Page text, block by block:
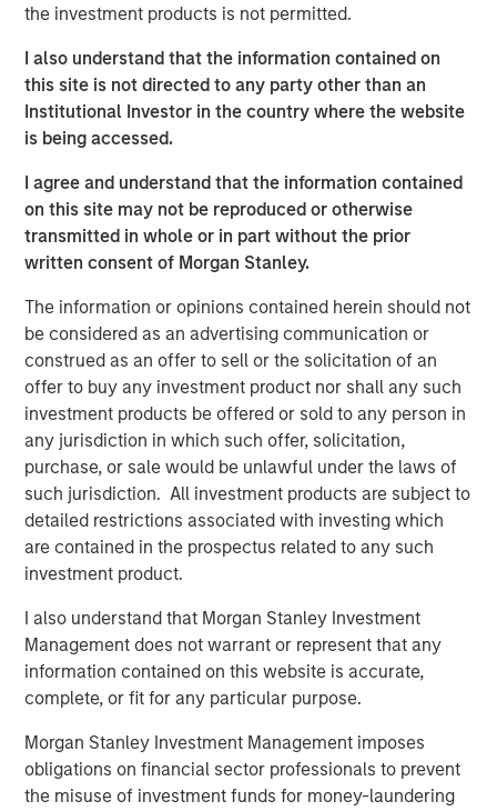
the investment products is not permitted.
I also understand that the information contained on
this site is not directed to any party other than an
Institutional Investor in the country where the website
is being accessed.
I agree and understand that the information contained
on this site may not be reproduced or otherwise
transmitted in whole or in part without the prior
written consent of Morgan Stanley.
The information or opinions contained herein should not
be considered as an advertising communication or
construed as an offer to sell or the solicitation of an
offer to buy any investment product nor shall any such
investment products be offered or sold to any person in
any jurisdiction in which such offer, solicitation,
purchase, or sale would be unlawful under the laws of
such jurisdiction. All investment products are subject to
detailed restrictions associated with investing which
are contained in the prospectus related to any such
investment product.
I also understand that Morgan Stanley Investment
Management does not warrant or represent that any
information contained on this website is accurate,
complete, or fit for any particular purpose.
Morgan Stanley Investment Management imposes
obligations on financial sector professionals to prevent
the misuse of investment funds for money-laundering
The Calvert Article 9 Funds are available through Morgan
Stanley Investment Management’s distribution network
and include the following:
MSINVF Calvert Sustainable Developed Europe
Equity Select Fund
MSINVF Calvert Sustainable Developed Markets
Equity Select Fund
MSINVF Calvert Sustainable Emerging Markets
MSINVF Calvert Sustainable US Equity Select Fund
MSINVF Calvert Sustainable Diversity, Equity and
Inclusion Fund
MSINVF Calvert Sustainable Climate Aligned Fund
“We are excited about leveraging Morgan Stanley
Investment Management’s leading non-U.S. distribution
capabilities to bring Calvert’s proven, Principles-based
sustainable investment strategies to a much broader
Chief Executive Officer of Calvert Research and
Management. “Our proprietary research system drives
our investment process and enables us to identify the
companies leading their peers in managing financially
material ESG risks and opportunities, and those that are
positioned for longer-term success and improved societal
outcomes.”